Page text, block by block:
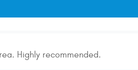
Highly recommended.